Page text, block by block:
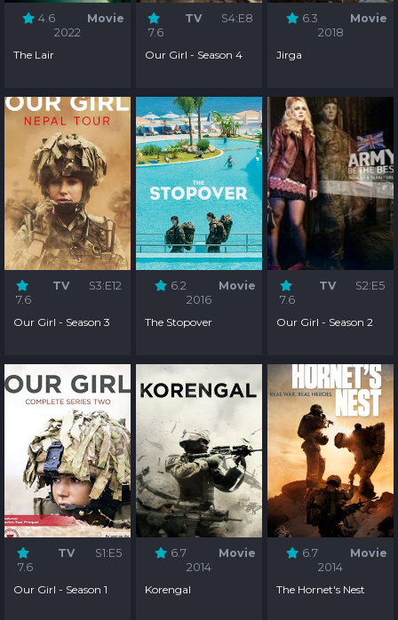
4.6
Movie
2022
The Lair
7.6
TV S4:E8
Our Girl - Season 4
6.3
Movie
2018
Jirga
7.6
TV S3:E12
Our Girl - Season 3
6.2
Movie
2016
The Stopover
7.6
TV S2:E5
Our Girl - Season 2
7.6
TV S1:E5
Our Girl - Season 1
6.7
Movie
2014
Korengal
6.7
Movie
2014
The Hornet's Nest